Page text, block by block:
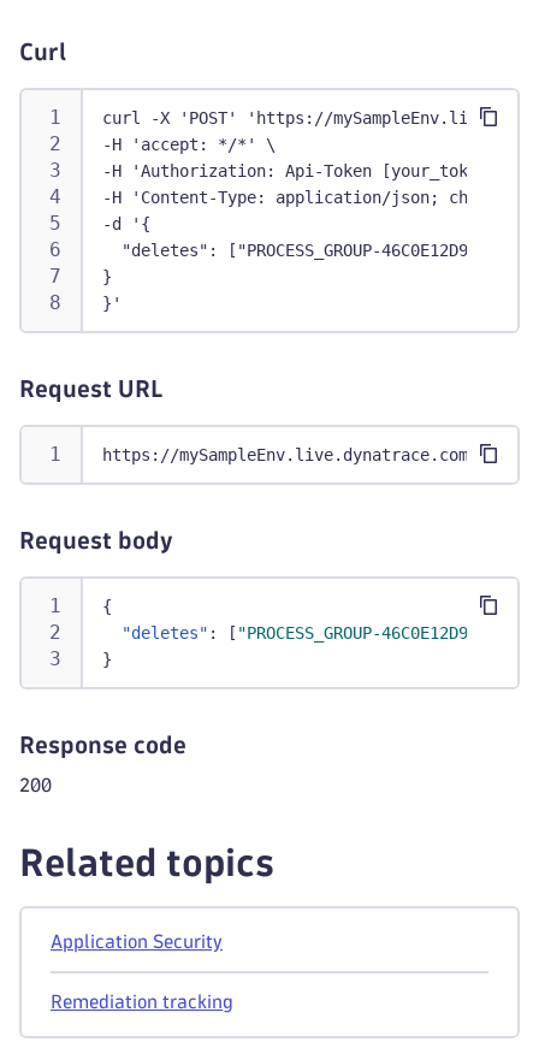
Curl
curl -X 'POST' 'https://
-H 'accept: */*' \
-H 'Authorization: Api-Token [your_token]' \
-H 'Content-Type: application/json;
-d '{
"deletes": ["PROCESS_GROUP-
}
}'
Request URL
https://mySampleEnv.live.dynatrace.com/api/
Request body
{
"deletes" : [ "PROCESS_GROUP-
}
Response code
200
Related topics
Application Security
Remediation tracking